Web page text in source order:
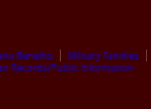
Benefits
Military Families
Records/Public Information